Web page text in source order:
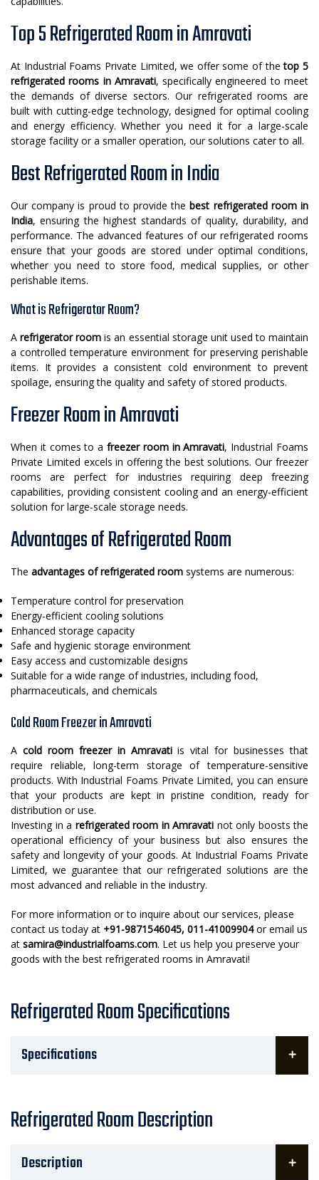
Top 5 Refrigerated Room in Amravati
At Industrial Foams Private Limited, we offer some of thetop 5
refrigerated rooms in Amravati, specifically engineered to meet
the demands of diverse sectors. Our refrigerated rooms are
built with cutting-edge technology, designed for optimal cooling
and energy efficiency. Whether you need it for a large-scale
storage facility or a smaller operation, our solutions cater to all.
Best Refrigerated Room in India
Our company is proud to provide the best refrigerated room in
India, ensuring the highest standards of quality, durability, and
performance. The advanced features of our refrigerated rooms
ensure that your goods are stored under optimal conditions,
whether you need to store food, medical supplies, or other
perishable items.
What is Refrigerator Room?
Arefrigerator room is an essential storage unit used to maintain
a controlled temperature environment for preserving perishable
items. It provides a consistent cold environment to prevent
spoilage, ensuring the quality and safety of stored products.
Freezer Room in Amravati
When it comes to a freezer room in Amravati, Industrial Foams
Private Limited excels in offering the best solutions. Our freezer
rooms are perfect for industries requiring deep freezing
capabilities, providing consistent cooling and an energy-efficient
solution for large-scale storage needs.
Advantages of Refrigerated Room
The advantages of refrigerated room systems are numerous:
Temperature control for preservation
Energy-efficient cooling solutions
Enhanced storage capacity
Safe and hygienic storage environment
Easy access and customizable designs
Suitable for a wide range of industries, including food,
pharmaceuticals, and chemicals
Cold Room Freezer in Amravati
A cold room freezer in Amravatiis vital for businesses that
require reliable, long-term storage of temperature-sensitive
products. With Industrial Foams Private Limited, you can ensure
that your products are kept in pristine condition, ready for
distribution or use.
Investing in a refrigerated room in Amravati not only boosts the
operational efficiency of your business but also ensures the
safety and longevity of your goods. At Industrial Foams Private
Limited, we guarantee that our refrigerated solutions are the
most advanced and reliable in the industry.
For more information or to inquire about our services, please
contact us today at +91-9871546045, 011-41009904or email us
at samira@industrialfoams.com. Let us help you preserve your
goods with the best refrigerated rooms in Amravati!
Refrigerated Room Specifications
Specifications
Refrigerated Room Description
Description